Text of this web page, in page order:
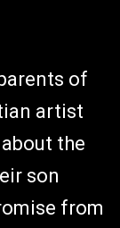
of
artist
the
son
from